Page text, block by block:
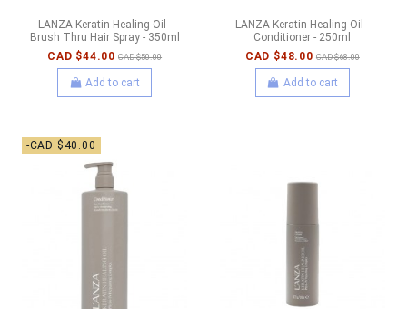
LANZA Keratin Healing Oil -
Brush Thru Hair Spray - 350ml
CAD $44.00 CAD $50.00
Add to cart
LANZA Keratin Healing Oil -
Conditioner - 250ml
CAD $48.00 CAD $68.00
Add to cart
-CAD $40.00